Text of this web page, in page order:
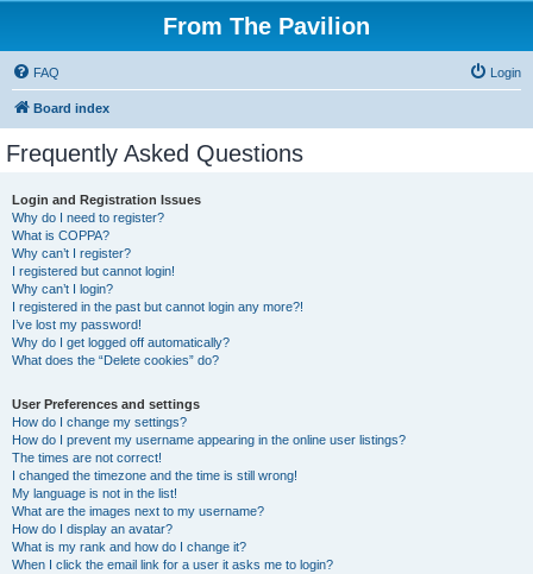
From The Pavilion
FAQ Login
Board index
Frequently Asked Questions
Login and Registration Issues
Why do I need to register?
What is COPPA?
Why can’t I register?
I registered but cannot login!
Why can’t I login?
I registered in the past but cannot login any more?!
I’ve lost my password!
Why do I get logged off automatically?
What does the “Delete cookies” do?
User Preferences and settings
How do I change my settings?
How do I prevent my username appearing in the online user listings?
The times are not correct!
I changed the timezone and the time is still wrong!
My language is not in the list!
What are the images next to my username?
How do I display an avatar?
What is my rank and how do I change it?
When I click the email link for a user it asks me to login?